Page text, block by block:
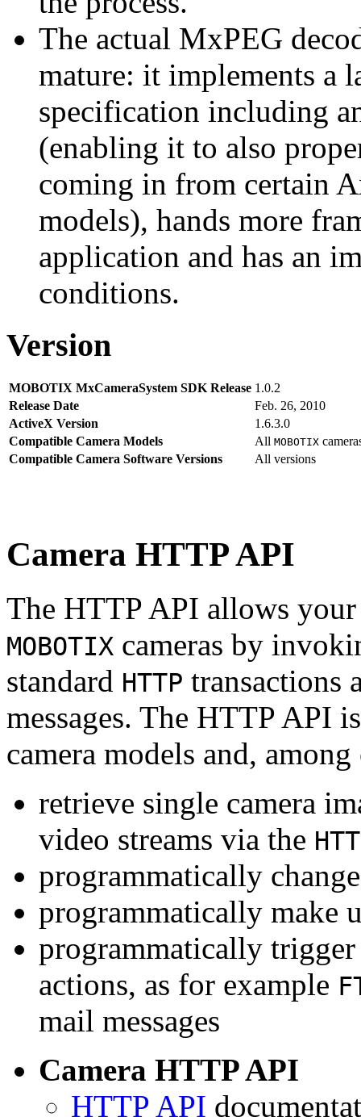
The actual MxPEG
mature: it implements a
specification including
(enabling it to also
coming in from certain
models), hands more
application and has an
conditions.
Version
MOBOTIX MxCameraSystem SDK Release 1.0.2
Release Date
Feb. 26, 2010
ActiveX Version
1.6.3.0
Compatible Camera Models
All MOBOTIX
Compatible Camera Software Versions
All versions
Camera HTTP API
The HTTP API allows
MOBOTIX cameras by
standard HTTP transactions
messages. The HTTP API
camera models and,
retrieve single camera
video streams via the
programmatically
programmatically make
programmatically
actions, as for example
mail messages
Camera HTTP API
HTTP API